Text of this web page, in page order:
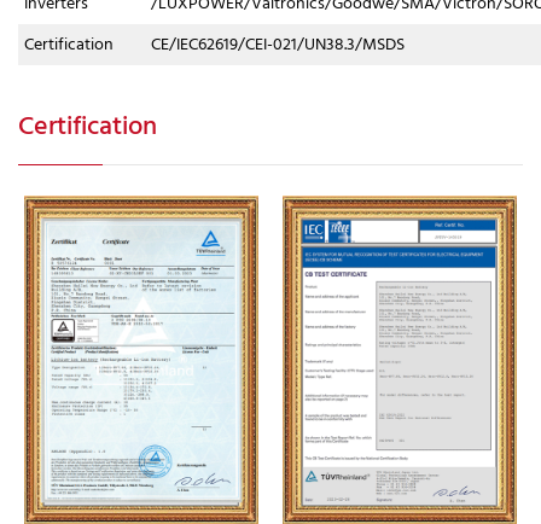
Certification
CE/IEC62619/CEI-021/UN38.3/MSDS
Certification